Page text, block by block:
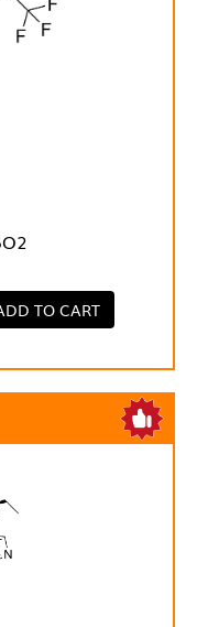
TO CART